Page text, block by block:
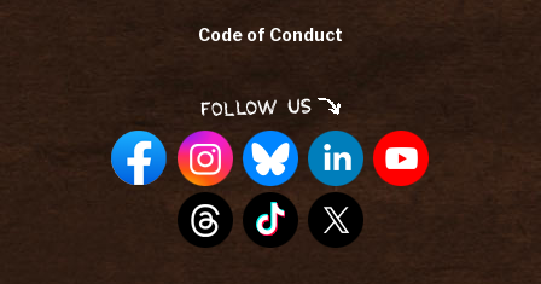
Code of Conduct